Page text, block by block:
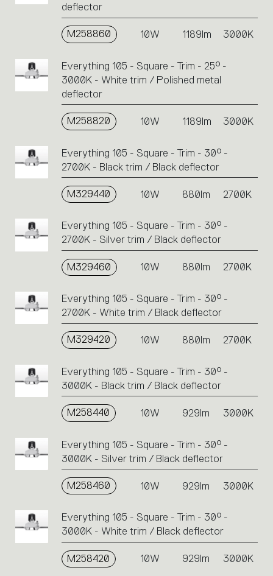
deflector
M258860 10W 1189lm 3000K
Everything 105 - Square - Trim - 25° -
3000K - White trim / Polished metal
deflector
M258820 10W 1189lm 3000K
Everything 105 - Square - Trim - 30° -
2700K - Black trim / Black deflector
M329440 10W 880lm 2700K
Everything 105 - Square - Trim - 30° -
2700K - Silver trim / Black deflector
M329460 10W 880lm 2700K
Everything 105 - Square - Trim - 30° -
2700K - White trim / Black deflector
M329420 10W 880lm 2700K
Everything 105 - Square - Trim - 30° -
3000K - Black trim / Black deflector
M258440 10W 929lm 3000K
Everything 105 - Square - Trim - 30° -
3000K - Silver trim / Black deflector
M258460 10W 929lm 3000K
Everything 105 - Square - Trim - 30° -
3000K - White trim / Black deflector
M258420 10W 929lm 3000K